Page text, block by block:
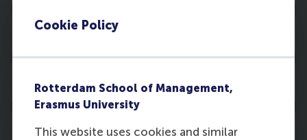
Cookie Policy
Rotterdam School of Management,
Erasmus University
This website uses cookies and similar
Publications
Activities
Awards